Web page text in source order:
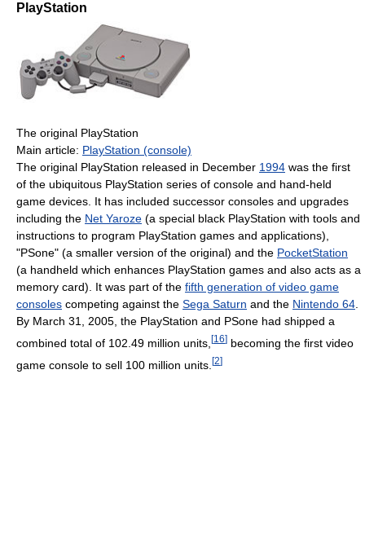
PlayStation
The original PlayStation
Main article: PlayStation (console)
The original PlayStation released in December 1994 was the first
of the ubiquitous PlayStation series of console and hand-held
game devices. It has included successor consoles and upgrades
including the Net Yaroze (a special black PlayStation with tools and
instructions to program PlayStation games and applications),
"PSone" (a smaller version of the original) and the PocketStation
(a handheld which enhances PlayStation games and also acts as a
memory card). It was part of the fifth generation of video game
consoles competing against the Sega Saturn and the Nintendo 64.
By March 31, 2005, the PlayStation and PSone had shipped a
combined total of 102.49 million units, [16] becoming the first video
game console to sell 100 million units. [2]